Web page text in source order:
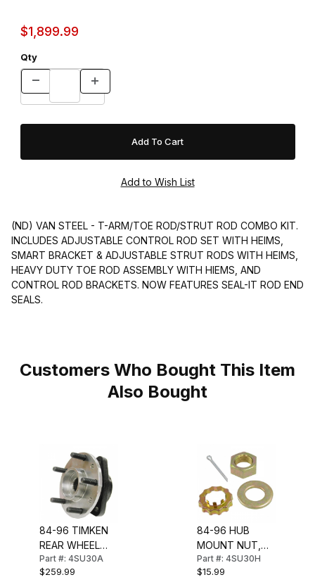
$1,899.99
Qty
(ND) VAN STEEL - T-ARM/TOE ROD/STRUT ROD COMBO KIT.
INCLUDES ADJUSTABLE CONTROL ROD SET WITH HEIMS,
SMART BRACKET & ADJUSTABLE STRUT RODS WITH HEIMS,
HEAVY DUTY TOE ROD ASSEMBLY WITH HIEMS, AND
CONTROL ROD BRACKETS. NOW FEATURES SEAL-IT ROD END
SEALS.
Customers Who Bought This Item
Also Bought
84-96 TIMKEN
REAR WHEEL
BEARING & HUB
ASSEMBLY
Part #: 4SU30A
$259.99
84-96 HUB
MOUNT NUT,
WASHER &
RETAINER (REAR
Part #: 4SU30H
$15.99